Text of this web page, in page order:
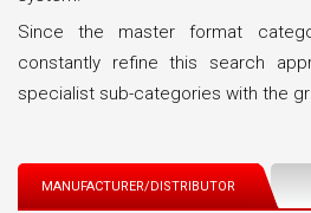
Since the master format
constantly refine this search
specialist sub-categories with the
MANUFACTURER/DISTRIBUTOR